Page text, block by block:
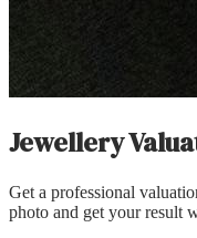
Jewellery
Get a professional
photo and get your result